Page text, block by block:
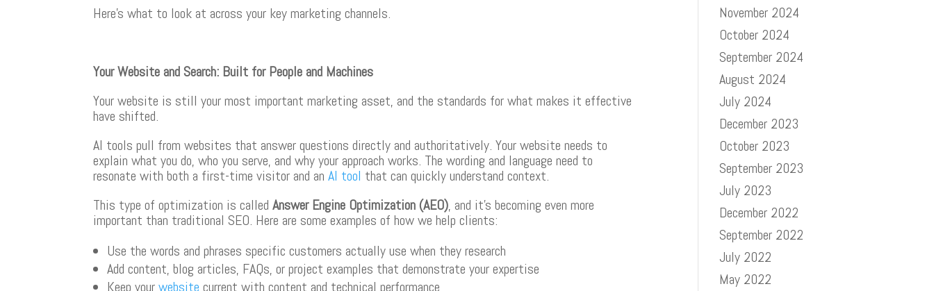
Here’s what to look at across your key marketing channels.
Your Website and Search: Built for People and Machines
Your website is still your most important marketing asset, and the standards for what makes it effective
have shifted.
AI tools pull from websites that answer questions directly and authoritatively. Your website needs to
explain what you do, who you serve, and why your approach works. The wording and language need to
resonate with both a first-time visitor and anAI tool that can quickly understand context.
This type of optimization is calledAnswer Engine Optimization (AEO), and it’s becoming even more
important than traditional SEO. Here are some examples of how we help clients:
Use the words and phrases specific customers actually use when they research
Add content, blog articles, FAQs, or project examples that demonstrate your expertise
Keep yourwebsite current with content and technical performance
November 2024
October 2024
September 2024
August 2024
July 2024
December 2023
October 2023
September 2023
July 2023
December 2022
September 2022
July 2022
May 2022